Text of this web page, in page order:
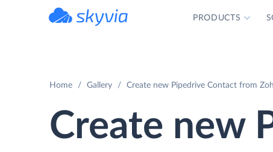
PRODUCTS
Home Gallery Create new Pipedrive Contact from
Create new